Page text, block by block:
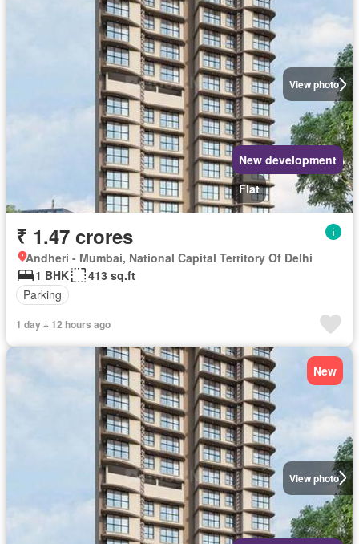
View photo
New development
Flat
₹ 1.47 crores
Andheri - Mumbai, National Capital Territory Of Delhi
1 BHK
413 sq.ft
Parking
1 day + 12 hours ago
View photo
New